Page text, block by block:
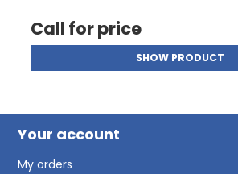
Call for price
SHOW PRODUCT
Your account
My orders